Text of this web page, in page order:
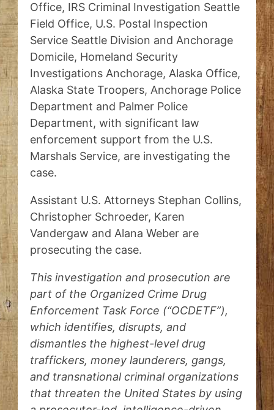
Office, IRS Criminal Investigation Seattle
Field Office, U.S. Postal Inspection
Service Seattle Division and Anchorage
Domicile, Homeland Security
Investigations Anchorage, Alaska Office,
Alaska State Troopers, Anchorage Police
Department and Palmer Police
Department, with significant law
enforcement support from the U.S.
Marshals Service, are investigating the
case.
Assistant U.S. Attorneys Stephan Collins,
Christopher Schroeder, Karen
Vandergaw and Alana Weber are
prosecuting the case.
This investigation and prosecution are
part of the Organized Crime Drug
Enforcement Task Force (“OCDETF”),
which identifies, disrupts, and
dismantles the highest-level drug
traffickers, money launderers, gangs,
and transnational criminal organizations
that threaten the United States by using